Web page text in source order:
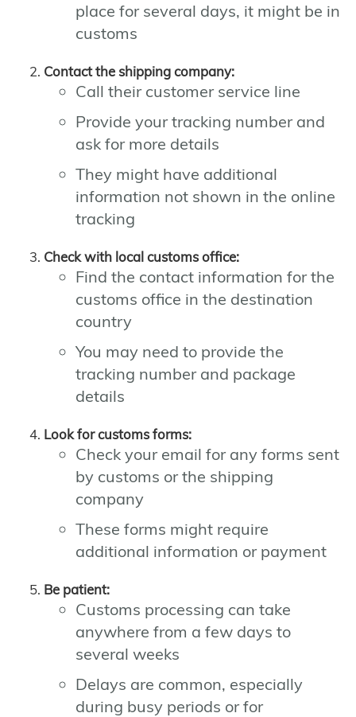
place for several days, it might be in
customs
Contact the shipping company:
Call their customer service line
Provide your tracking number and
ask for more details
They might have additional
information not shown in the online
tracking
Check with local customs office:
Find the contact information for the
customs office in the destination
country
You may need to provide the
tracking number and package
details
Look for customs forms:
Check your email for any forms sent
by customs or the shipping
company
These forms might require
additional information or payment
Be patient:
Customs processing can take
anywhere from a few days to
several weeks
Delays are common, especially
during busy periods or for